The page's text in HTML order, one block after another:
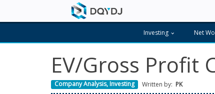
Investing Net
EV/Gross Profit
Company Analysis,Investing Written by: PK